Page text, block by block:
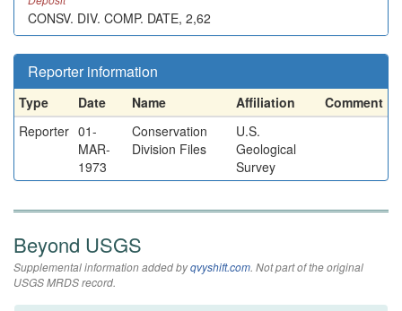
CONSV. DIV. COMP. DATE, 2,62
Reporter information
Type Date Name Affiliation
Comment
Reporter 01-
MAR-
1973
Conservation
Division Files
U.S.
Geological
Survey
Beyond USGS
Supplemental information added byqvyshift.com. Not part of the original
USGS MRDS record.